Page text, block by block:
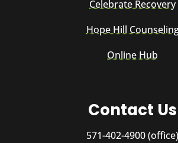
Celebrate Recovery
Hope Hill
Online Hub
Contact Us
571-402-4900 (office)